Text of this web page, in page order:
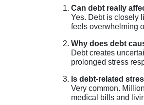
Can debt really
Yes. Debt is closely
feels overwhelming
Why does debt
Debt creates
prolonged stress
Is debt-related
Very common.
medical bills and